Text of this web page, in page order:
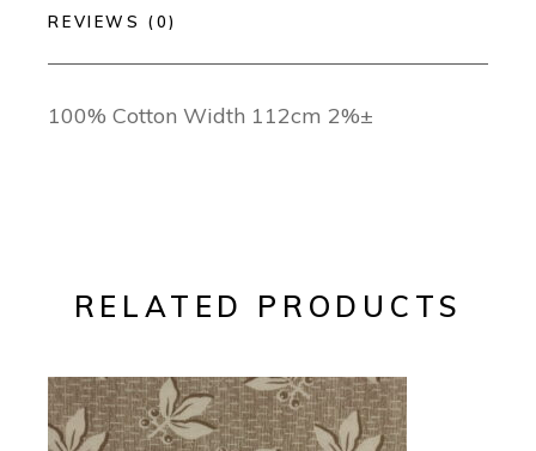
REVIEWS (0)
100% Cotton Width 112cm 2%±
RELATED PRODUCTS